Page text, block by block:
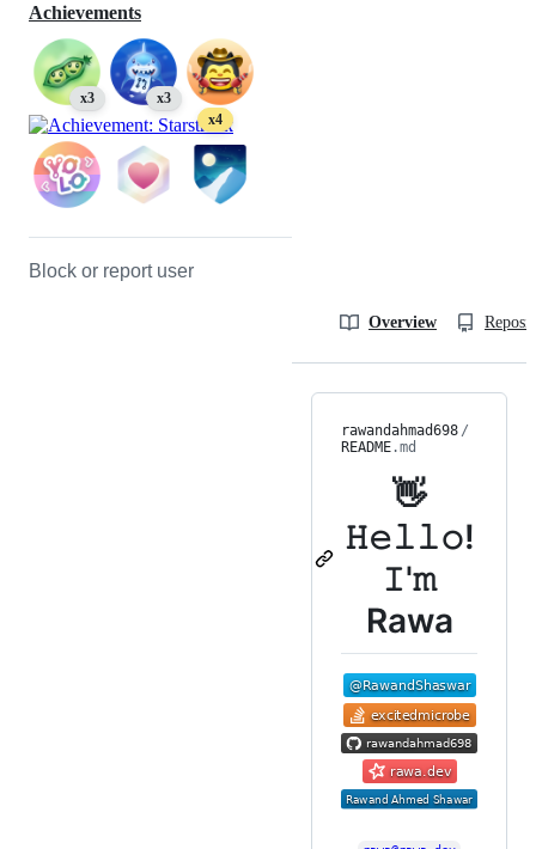
Achievements
x3
x3
x4
Block or report user
Overview
rawandahmad698 /
README.md
👋
𝙷𝚎𝚕𝚕𝚘!
𝙸'𝚖
Rawa